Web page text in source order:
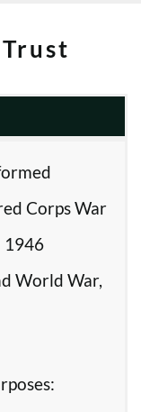
Corps War
1946
World War,